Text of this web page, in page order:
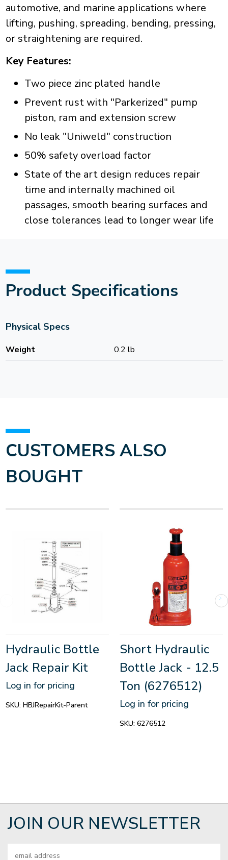
automotive, and marine applications where
lifting, pushing, spreading, bending, pressing,
or straightening are required.
Key Features:
Two piece zinc plated handle
Prevent rust with "Parkerized" pump
piston, ram and extension screw
No leak "Uniweld" construction
50% safety overload factor
State of the art design reduces repair
time and internally machined oil
passages, smooth bearing surfaces and
close tolerances lead to longer wear life
Product Specifications
Physical Specs
Weight 0.2 lb
CUSTOMERS ALSO
BOUGHT
Hydraulic Bottle
Jack Repair Kit
Log in for pricing
SKU: HBJRepairKit-Parent
Short Hydraulic
Bottle Jack - 12.5
Ton (6276512)
Log in for pricing
SKU: 6276512
JOIN OUR NEWSLETTER